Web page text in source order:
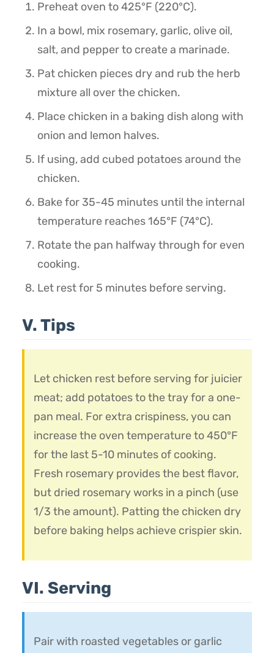
Preheat oven to 425°F (220°C).
In a bowl, mix rosemary, garlic, olive oil,
salt, and pepper to create a marinade.
Pat chicken pieces dry and rub the herb
mixture all over the chicken.
Place chicken in a baking dish along with
onion and lemon halves.
If using, add cubed potatoes around the
chicken.
Bake for 35-45 minutes until the internal
temperature reaches 165°F (74°C).
Rotate the pan halfway through for even
cooking.
Let rest for 5 minutes before serving.
V. Tips
Let chicken rest before serving for juicier
meat; add potatoes to the tray for a one-
pan meal. For extra crispiness, you can
increase the oven temperature to 450°F
for the last 5-10 minutes of cooking.
Fresh rosemary provides the best flavor,
but dried rosemary works in a pinch (use
1/3 the amount). Patting the chicken dry
before baking helps achieve crispier skin.
VI. Serving
Pair with roasted vegetables or garlic